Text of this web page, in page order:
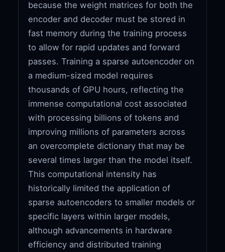
because the weight matrices for both the
encoder and decoder must be stored in
fast memory during the training process
to allow for rapid updates and forward
passes. Training a sparse autoencoder on
a medium-sized model requires
thousands of GPU hours, reflecting the
immense computational cost associated
with processing billions of tokens and
improving millions of parameters across
an overcomplete dictionary that may be
several times larger than the model itself.
This computational intensity has
historically limited the application of
sparse autoencoders to smaller models or
specific layers within larger models,
although advancements in hardware
efficiency and distributed training